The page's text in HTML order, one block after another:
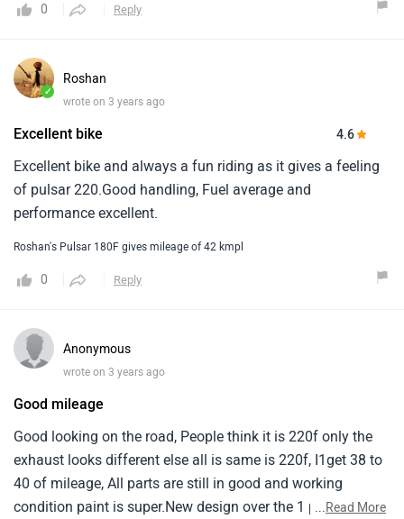
over.4.Sporty and superior designcons: vibrations start if
0 Reply
✓
Roshan
wrote on 3 years ago
Excellent bike 4.6
Excellent bike and always a fun riding as it gives a feeling
of pulsar 220.Good handling, Fuel average and
performance excellent.
Roshan's Pulsar 180F gives mileage of 42 kmpl
0 Reply
Anonymous
wrote on 3 years ago
Good mileage
Good looking on the road, People think it is 220f only the
exhaust looks different else all is same is 220f, I1get 38 to
40 of mileage, All parts are still in good and working
condition paint is super.New design over the 1 pulsar logo
...Read More